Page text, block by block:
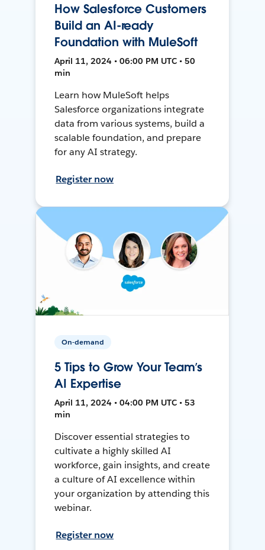
How Salesforce Customers
Build an AI-ready
Foundation with MuleSoft
April 11, 2024 • 06:00 PM UTC • 50
min
Learn how MuleSoft helps
Salesforce organizations integrate
data from various systems, build a
scalable foundation, and prepare
for any AI strategy.
Register now
On-demand
5 Tips to Grow Your Team’s
AI Expertise
April 11, 2024 • 04:00 PM UTC • 53
min
Discover essential strategies to
cultivate a highly skilled AI
workforce, gain insights, and create
a culture of AI excellence within
your organization by attending this
webinar.
Register now